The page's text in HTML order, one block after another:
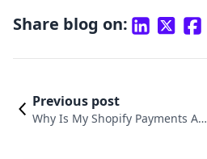
Share blog on:
Previous post
Why Is My Shopify Payments Acc